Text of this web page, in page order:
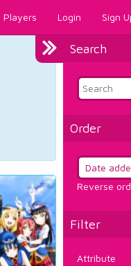
Players Login Sign
Search
Order
Reverse
Filter
Attribute